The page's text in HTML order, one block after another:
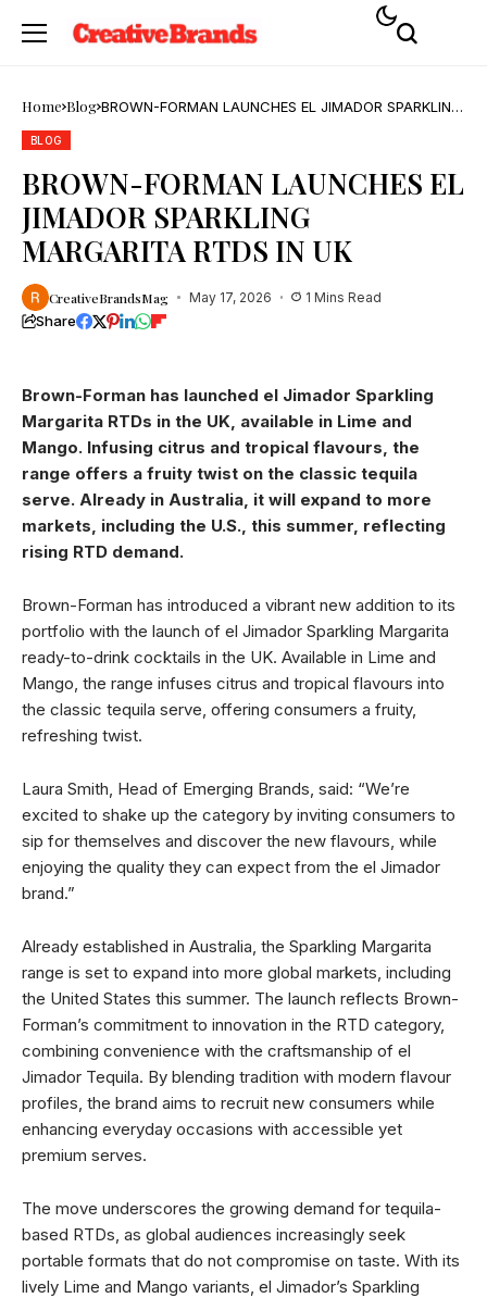
Home Blog BROWN-FORMAN LAUNCHES EL JIMADOR SPARKLING
BLOG
BROWN-FORMAN LAUNCHES EL
JIMADOR SPARKLING
MARGARITA RTDS IN UK
CreativeBrandsMag May 17, 2026 1 Mins Read
Share
Brown-Forman has launched el Jimador Sparkling
Margarita RTDs in the UK, available in Lime and
Mango. Infusing citrus and tropical flavours, the
range offers a fruity twist on the classic tequila
serve. Already in Australia, it will expand to more
markets, including the U.S., this summer, reflecting
rising RTD demand.
Brown-Forman has introduced a vibrant new addition to its
portfolio with the launch of el Jimador Sparkling Margarita
ready-to-drink cocktails in the UK. Available in Lime and
Mango, the range infuses citrus and tropical flavours into
the classic tequila serve, offering consumers a fruity,
refreshing twist.
Laura Smith, Head of Emerging Brands, said: “We’re
excited to shake up the category by inviting consumers to
sip for themselves and discover the new flavours, while
enjoying the quality they can expect from the el Jimador
brand.”
Already established in Australia, the Sparkling Margarita
range is set to expand into more global markets, including
the United States this summer. The launch reflects Brown-
Forman’s commitment to innovation in the RTD category,
combining convenience with the craftsmanship of el
Jimador Tequila. By blending tradition with modern flavour
profiles, the brand aims to recruit new consumers while
enhancing everyday occasions with accessible yet
premium serves.
The move underscores the growing demand for tequila-
based RTDs, as global audiences increasingly seek
portable formats that do not compromise on taste. With its
lively Lime and Mango variants, el Jimador’s Sparkling